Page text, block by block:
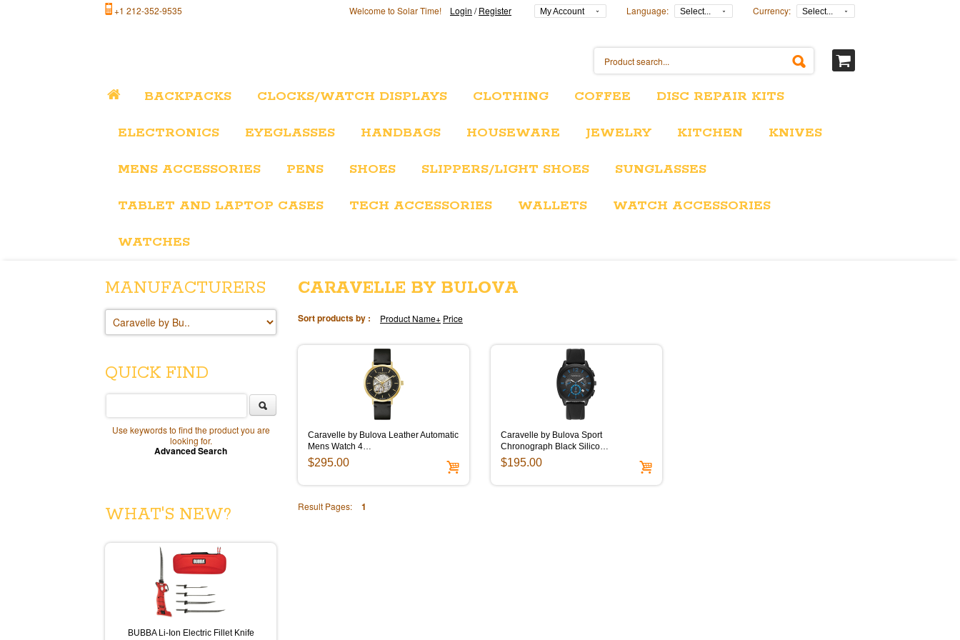
+1 212-352-9535 Welcome to Solar Time! Login /Register My Account Language: Select... Currency: Select...
BACKPACKS CLOCKS/WATCH DISPLAYS CLOTHING COFFEE DISC REPAIR KITS
ELECTRONICS EYEGLASSES HANDBAGS HOUSEWARE JEWELRY KITCHEN KNIVES
MENS ACCESSORIES PENS SHOES SLIPPERS/LIGHT SHOES SUNGLASSES
TABLET AND LAPTOP CASES TECH ACCESSORIES WALLETS WATCH ACCESSORIES
WATCHES
CARAVELLE BY BULOVA
Sort products by : Product Name+ Price
Caravelle by Bulova Leather Automatic
Mens Watch 4…
$295.00
Caravelle by Bulova Sport
Chronograph Black Silico…
$195.00
Result Pages: 1
MANUFACTURERS
QUICK FIND
Use keywords to find the product you are
looking for.
Advanced Search
WHAT'S NEW?
BUBBA Li-Ion Electric Fillet Knife